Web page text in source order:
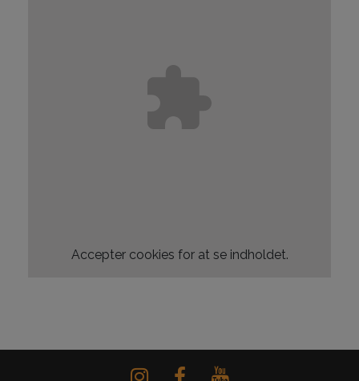
Accepter cookies for at se indholdet.